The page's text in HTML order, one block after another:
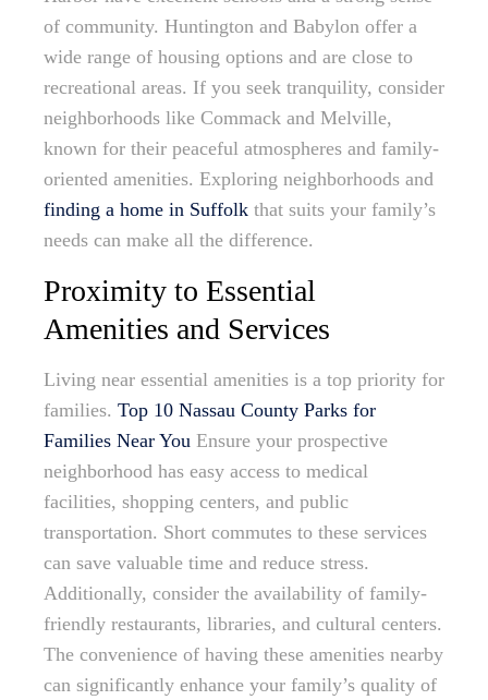
of community. Huntington and Babylon offer a
wide range of housing options and are close to
recreational areas. If you seek tranquility, consider
neighborhoods like Commack and Melville,
known for their peaceful atmospheres and family-
oriented amenities. Exploring neighborhoods and
finding a home in Suffolk that suits your family’s
needs can make all the difference.
Proximity to Essential
Amenities and Services
Living near essential amenities is a top priority for
families. Top 10 Nassau County Parks for
Families Near You Ensure your prospective
neighborhood has easy access to medical
facilities, shopping centers, and public
transportation. Short commutes to these services
can save valuable time and reduce stress.
Additionally, consider the availability of family-
friendly restaurants, libraries, and cultural centers.
The convenience of having these amenities nearby
can significantly enhance your family’s quality of